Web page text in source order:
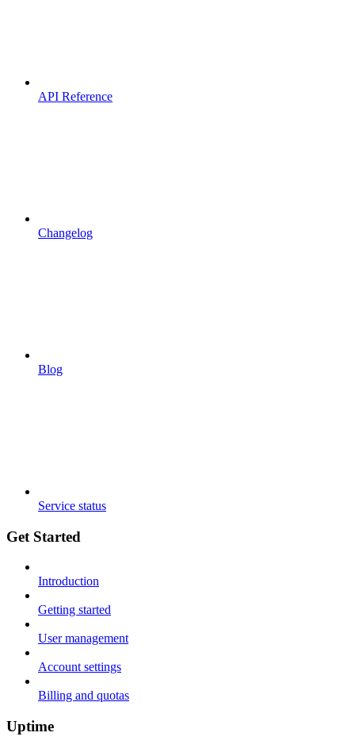
API Reference
Changelog
Blog
Service status
Get Started
Introduction
Getting started
User management
Account settings
Billing and quotas
Uptime